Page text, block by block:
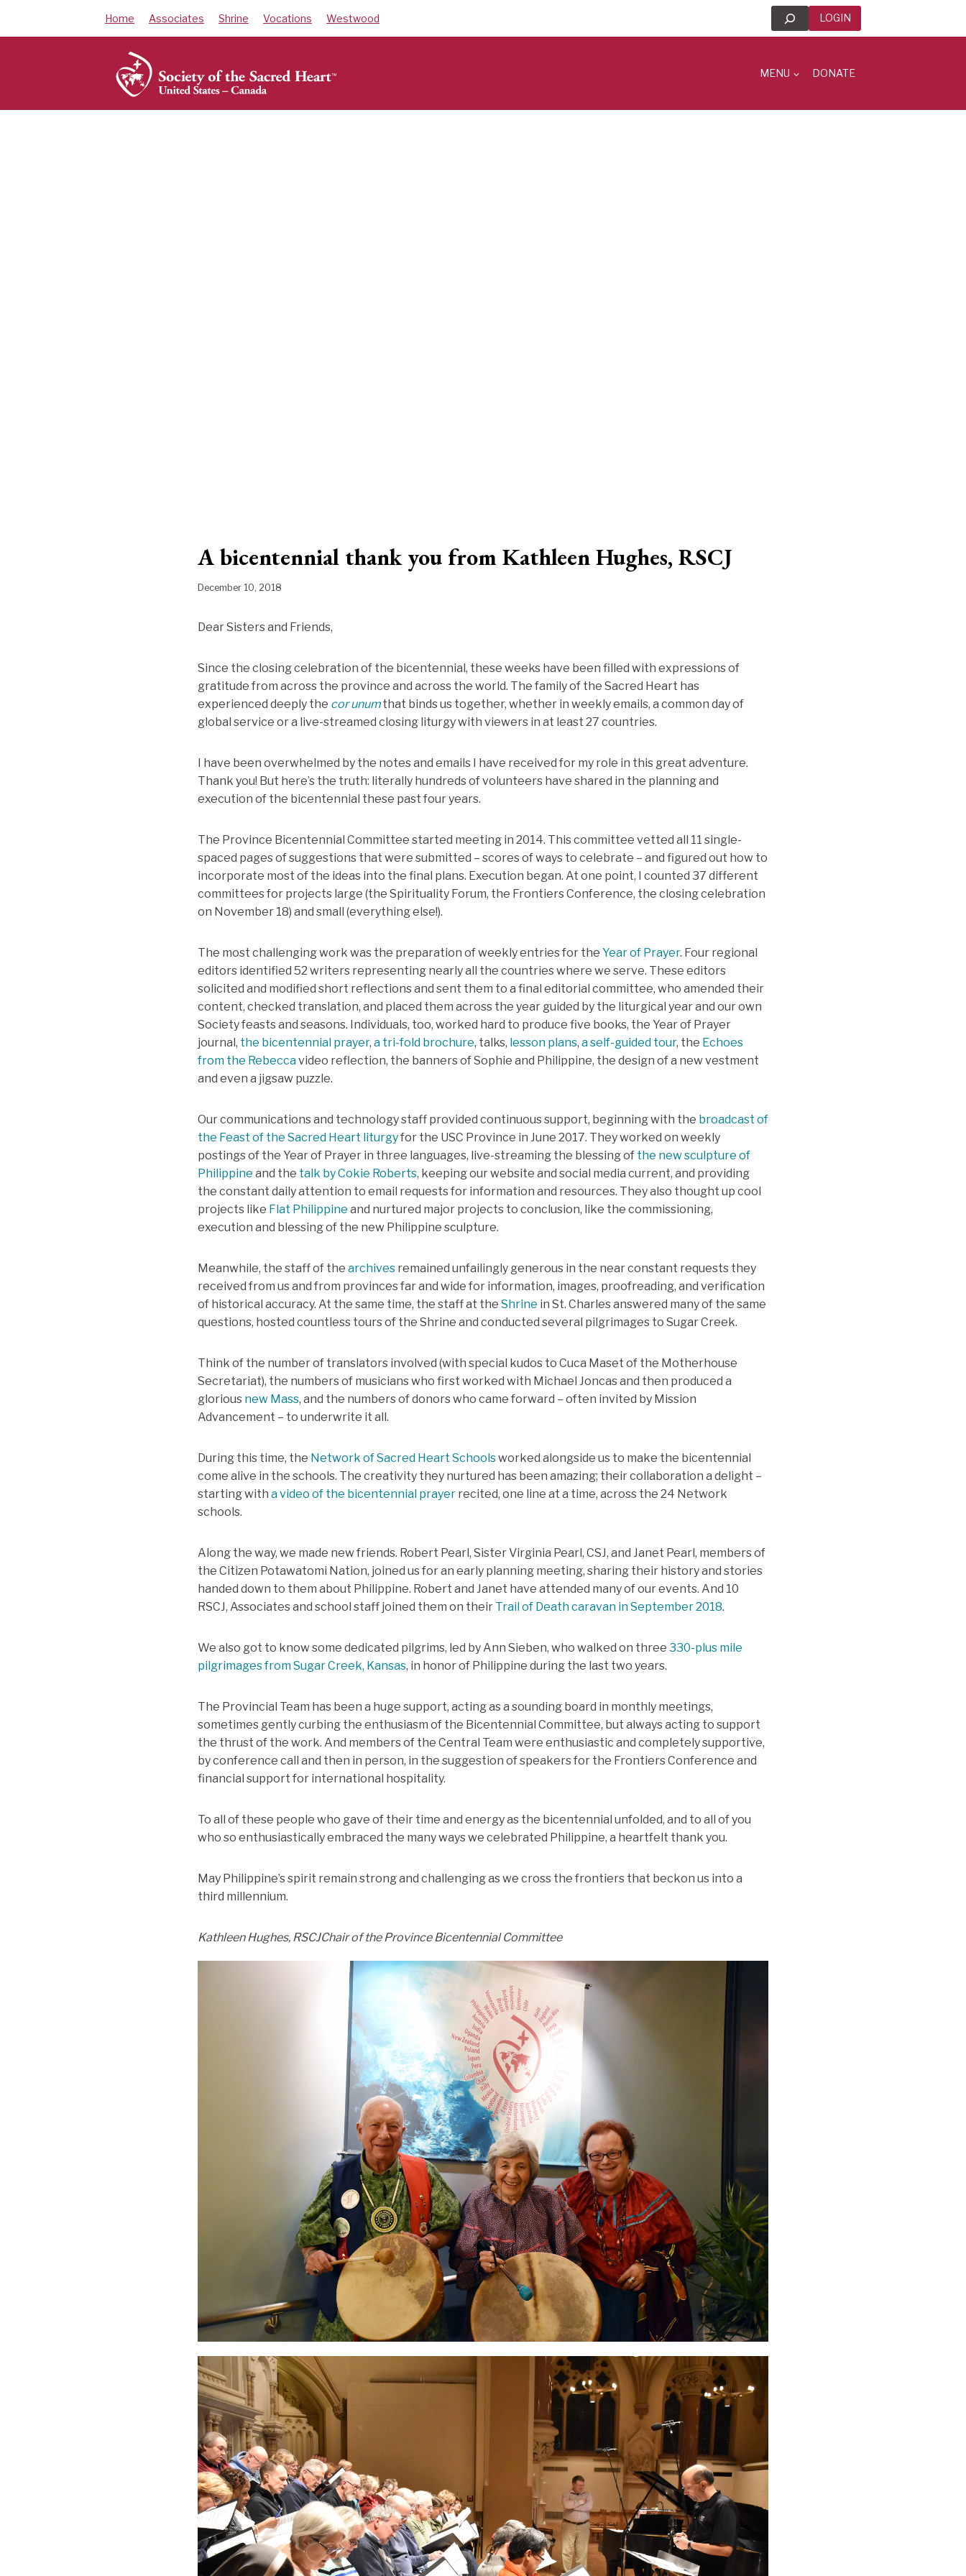
Home Associates Shrine Vocations Westwood Search LOGIN
MENU DONATE
A bicentennial thank you from Kathleen Hughes, RSCJ
December 10, 2018
Dear Sisters and Friends,
Since the closing celebration of the bicentennial, these weeks have been filled with expressions of
gratitude from across the province and across the world. The family of the Sacred Heart has
experienced deeply the cor unumthat binds us together, whether in weekly emails, a common day of
global service or a live-streamed closing liturgy with viewers in at least 27 countries.
I have been overwhelmed by the notes and emails I have received for my role in this great adventure.
Thank you! But here’s the truth: literally hundreds of volunteers have shared in the planning and
execution of the bicentennial these past four years.
The Province Bicentennial Committee started meeting in 2014. This committee vetted all 11 single-
spaced pages of suggestions that were submitted – scores of ways to celebrate – and figured out how to
incorporate most of the ideas into the final plans. Execution began. At one point, I counted 37 different
committees for projects large (the Spirituality Forum, the Frontiers Conference, the closing celebration
on November 18) and small (everything else!).
The most challenging work was the preparation of weekly entries for the Year of Prayer. Four regional
editors identified 52 writers representing nearly all the countries where we serve. These editors
solicited and modified short reflections and sent them to a final editorial committee, who amended their
content, checked translation, and placed them across the year guided by the liturgical year and our own
Society feasts and seasons. Individuals, too, worked hard to produce five books, the Year of Prayer
journal, the bicentennial prayer, a tri-fold brochure, talks, lesson plans, a self-guided tour, the Echoes
from the Rebeccavideo reflection, the banners of Sophie and Philippine, the design of a new vestment
and even a jigsaw puzzle.
Our communications and technology staff provided continuous support, beginning with the broadcast of
the Feast of the Sacred Heart liturgyfor the USC Province in June 2017. They worked on weekly
postings of the Year of Prayer in three languages, live-streaming the blessing of the new sculpture of
Philippine and the talk by Cokie Roberts, keeping our website and social media current, and providing
the constant daily attention to email requests for information and resources. They also thought up cool
projects like Flat Philippine and nurtured major projects to conclusion, like the commissioning,
execution and blessing of the new Philippine sculpture.
Meanwhile, the staff of the archives remained unfailingly generous in the near constant requests they
received from us and from provinces far and wide for information, images, proofreading, and verification
of historical accuracy. At the same time, the staff at the Shrine in St. Charles answered many of the same
questions, hosted countless tours of the Shrine and conducted several pilgrimages to Sugar Creek.
Think of the number of translators involved (with special kudos to Cuca Maset of the Motherhouse
Secretariat), the numbers of musicians who first worked with Michael Joncas and then produced a
glorious new Mass, and the numbers of donors who came forward – often invited by Mission
Advancement – to underwrite it all.
During this time, the Network of Sacred Heart Schoolsworked alongside us to make the bicentennial
come alive in the schools. The creativity they nurtured has been amazing; their collaboration a delight –
starting with a video of the bicentennial prayer recited, one line at a time, across the 24 Network
schools.
Along the way, we made new friends. Robert Pearl, Sister Virginia Pearl, CSJ, and Janet Pearl, members of
the Citizen Potawatomi Nation, joined us for an early planning meeting, sharing their history and stories
handed down to them about Philippine. Robert and Janet have attended many of our events. And 10
RSCJ, Associates and school staff joined them on their Trail of Death caravan in September 2018.
We also got to know some dedicated pilgrims, led by Ann Sieben, who walked on three 330-plus mile
pilgrimages from Sugar Creek, Kansas, in honor of Philippine during the last two years.
The Provincial Team has been a huge support, acting as a sounding board in monthly meetings,
sometimes gently curbing the enthusiasm of the Bicentennial Committee, but always acting to support
the thrust of the work. And members of the Central Team were enthusiastic and completely supportive,
by conference call and then in person, in the suggestion of speakers for the Frontiers Conference and
financial support for international hospitality.
To all of these people who gave of their time and energy as the bicentennial unfolded, and to all of you
who so enthusiastically embraced the many ways we celebrated Philippine, a heartfelt thank you.
May Philippine’s spirit remain strong and challenging as we cross the frontiers that beckon us into a
third millennium.
Kathleen Hughes, RSCJChair of the Province Bicentennial Committee